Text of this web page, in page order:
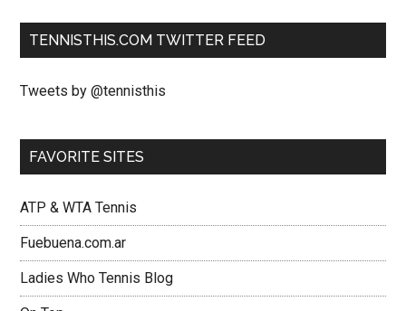
TENNISTHIS.COM TWITTER FEED
Tweets by @tennisthis
FAVORITE SITES
ATP & WTA Tennis
Fuebuena.com.ar
Ladies Who Tennis Blog